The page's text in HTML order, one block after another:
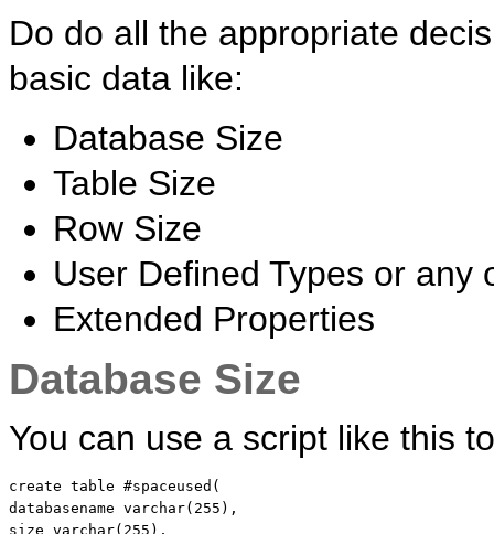
Do do all the appropriate
basic data like:
Database Size
Table Size
Row Size
User Defined Types or any
Extended Properties
Database Size
You can use a script like this
create table #spaceused(
databasename varchar
size varchar(255),